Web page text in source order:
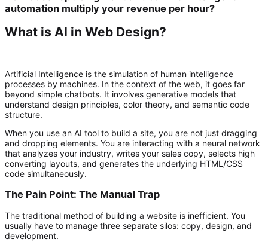
automation multiply your revenue per hour?
What is AI in Web Design?
Artificial Intelligence is the simulation of human intelligence
processes by machines. In the context of the web, it goes far
beyond simple chatbots. It involves generative models that
understand design principles, color theory, and semantic code
structure.
When you use an AI tool to build a site, you are not just dragging
and dropping elements. You are interacting with a neural network
that analyzes your industry, writes your sales copy, selects high
converting layouts, and generates the underlying HTML/CSS
code simultaneously.
The Pain Point: The Manual Trap
The traditional method of building a website is inefficient. You
usually have to manage three separate silos: copy, design, and
development.